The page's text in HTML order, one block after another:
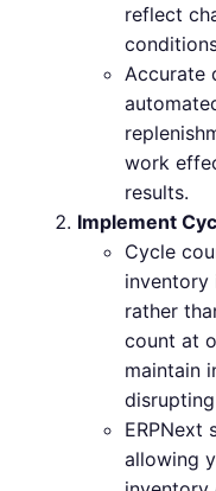
reflect
Accurate
work
results.
Implement
Cycle
inventory
rather
count at
maintain
ERPNext
allowing